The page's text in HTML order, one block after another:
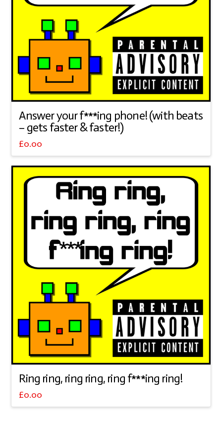
Answer your f***ing phone! (with beats
– gets faster & faster!)
£0.00
Ring ring, ring ring, ring f***ing ring!
£0.00